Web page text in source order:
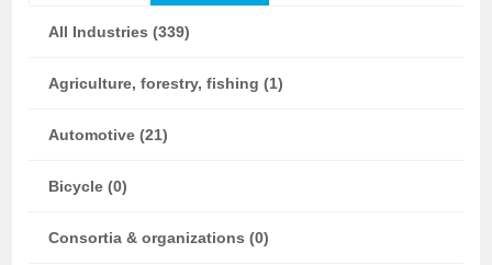
All Industries (339)
Agriculture, forestry, fishing (1)
Automotive (21)
Bicycle (0)
Consortia & organizations (0)